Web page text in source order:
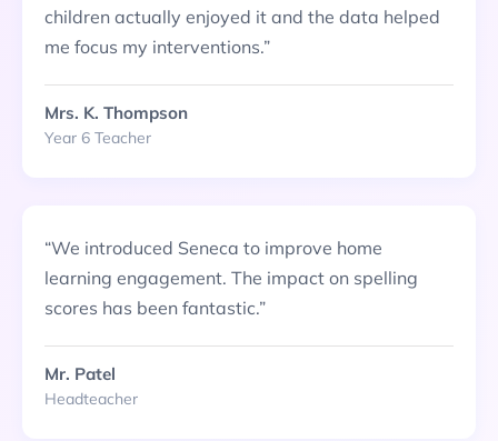
children actually enjoyed it and the data helped
me focus my interventions.”
Mrs. K. Thompson
Year 6 Teacher
“We introduced Seneca to improve home
learning engagement. The impact on spelling
scores has been fantastic.”
Mr. Patel
Headteacher